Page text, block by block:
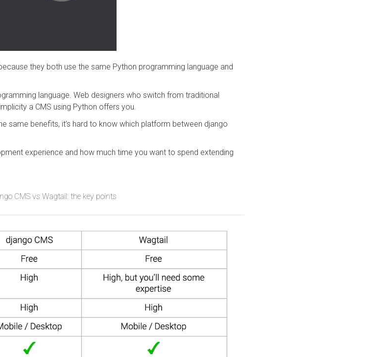
they both use the same Python programming language and
language. Web designers who switch from traditional
a CMS using Python offers you.
same benefits, it’s hard to know which platform between django
experience and how much time you want to spend extending
CMS vs Wagtail: the key points